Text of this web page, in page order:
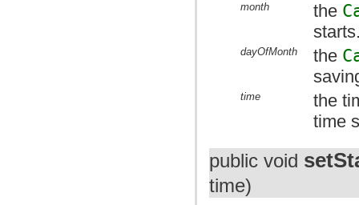
month the
dayOfMonth the
time
the
time
public void
time)